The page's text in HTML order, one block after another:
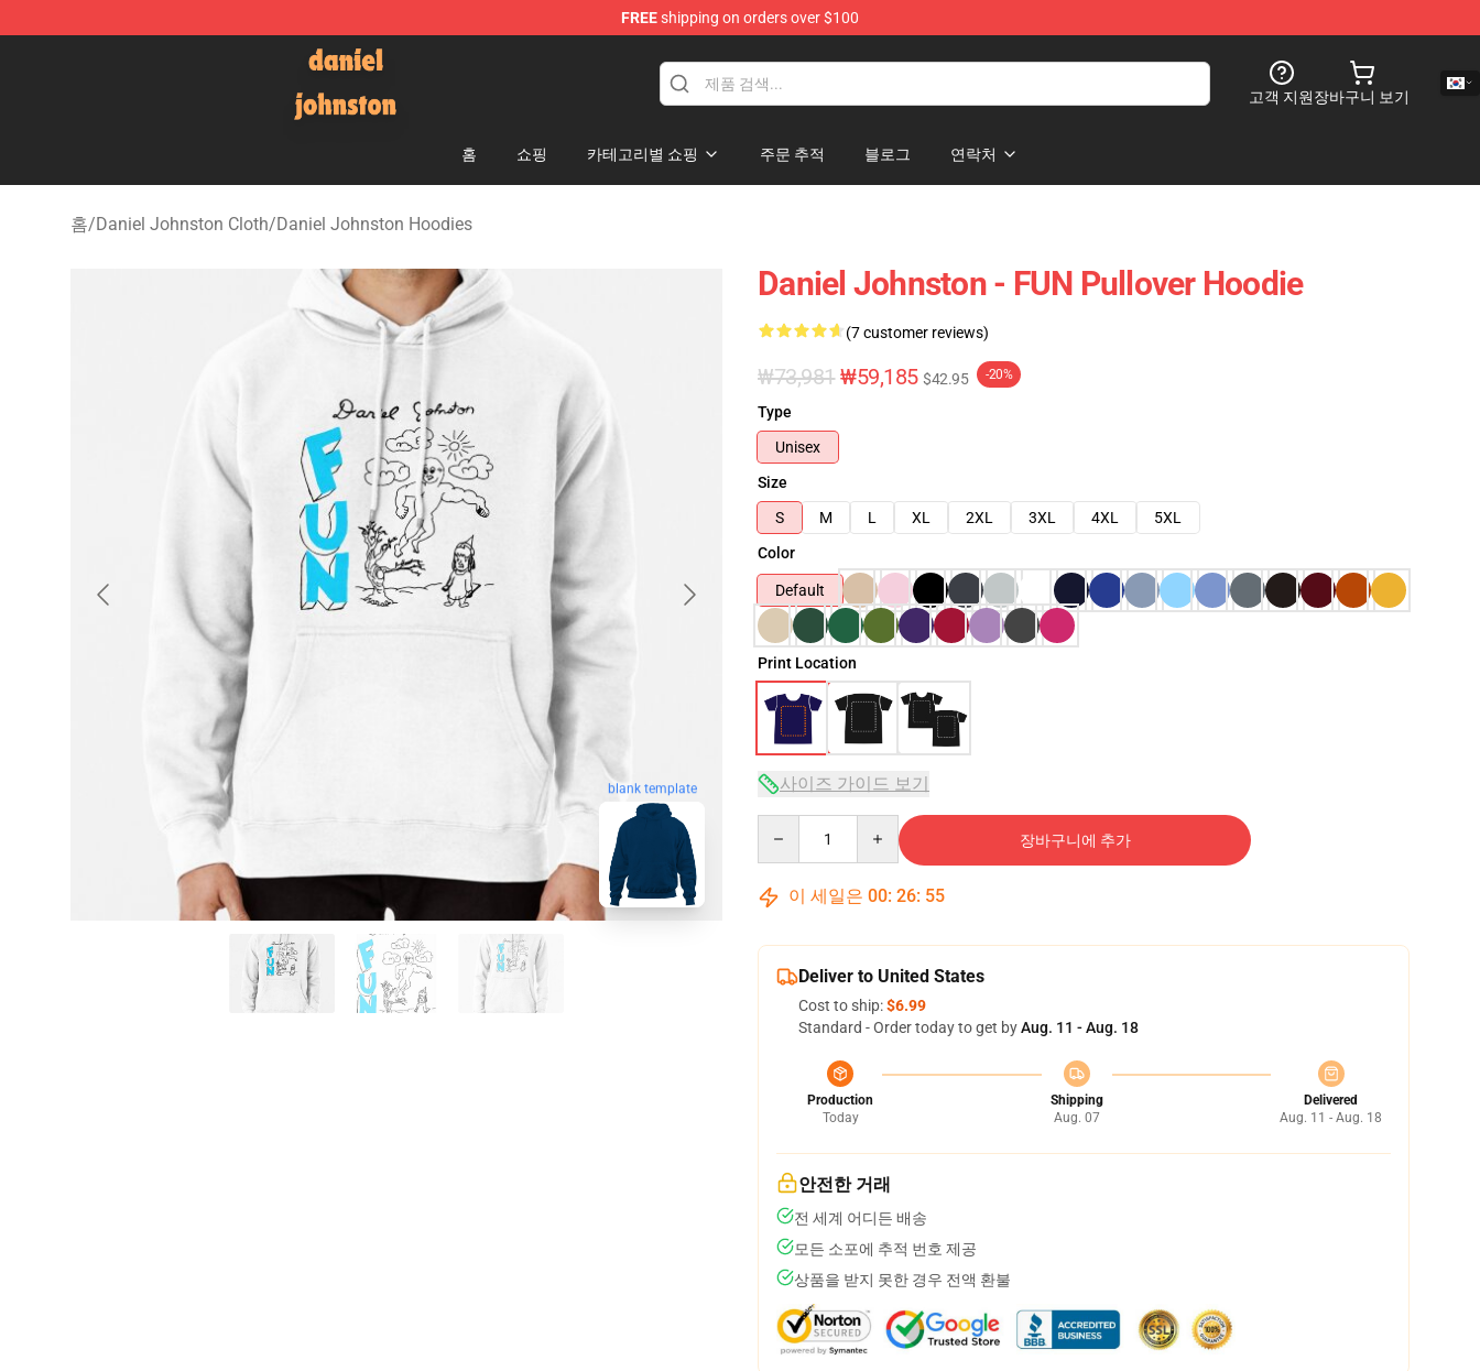
FREEshipping on orders over $100
Daniel Johnston Store - Official Daniel Johnston Merchandise Shop
고객 지원장바구니 보기
홈 쇼핑 카테고리별 쇼핑 주문 추적 블로그 연락처
홈/Daniel Johnston Cloth/Daniel Johnston Hoodies
blank template
Daniel Johnston - FUN Pullover Hoodie
(7 customer reviews)
₩73,981 ₩59,185 $42.95 -20%
Type
Unisex
Size
S
M L XL 2XL 3XL 4XL
5XL
Color
Default
Print Location
사이즈 가이드 보기
장바구니에 추가
이 세일은 00: 26: 54
Deliver to United States
Cost to ship:$6.99
Standard - Order today to get byAug. 11 - Aug. 18
Production
Today
Shipping
Aug. 07
Delivered
Aug. 11 - Aug. 18
안전한 거래
전 세계 어디든 배송
모든 소포에 추적 번호 제공
상품을 받지 못한 경우 전액 환불